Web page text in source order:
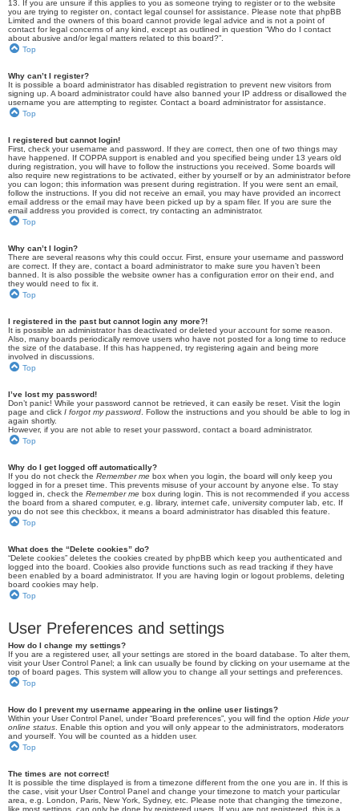
13. If you are unsure if this applies to you as someone trying to register or to the website
you are trying to register on, contact legal counsel for assistance. Please note that phpBB
Limited and the owners of this board cannot provide legal advice and is not a point of
contact for legal concerns of any kind, except as outlined in question “Who do I contact
about abusive and/or legal matters related to this board?”.
Top
Why can’t I register?
It is possible a board administrator has disabled registration to prevent new visitors from
signing up. A board administrator could have also banned your IP address or disallowed the
username you are attempting to register. Contact a board administrator for assistance.
Top
I registered but cannot login!
First, check your username and password. If they are correct, then one of two things may
have happened. If COPPA support is enabled and you specified being under 13 years old
during registration, you will have to follow the instructions you received. Some boards will
also require new registrations to be activated, either by yourself or by an administrator before
you can logon; this information was present during registration. If you were sent an email,
follow the instructions. If you did not receive an email, you may have provided an incorrect
email address or the email may have been picked up by a spam filer. If you are sure the
email address you provided is correct, try contacting an administrator.
Top
Why can’t I login?
There are several reasons why this could occur. First, ensure your username and password
are correct. If they are, contact a board administrator to make sure you haven’t been
banned. It is also possible the website owner has a configuration error on their end, and
they would need to fix it.
Top
I registered in the past but cannot login any more?!
It is possible an administrator has deactivated or deleted your account for some reason.
Also, many boards periodically remove users who have not posted for a long time to reduce
the size of the database. If this has happened, try registering again and being more
involved in discussions.
Top
I’ve lost my password!
Don’t panic! While your password cannot be retrieved, it can easily be reset. Visit the login
page and click I forgot my password . Follow the instructions and you should be able to log in
again shortly.
However, if you are not able to reset your password, contact a board administrator.
Top
Why do I get logged off automatically?
If you do not check the Remember me box when you login, the board will only keep you
logged in for a preset time. This prevents misuse of your account by anyone else. To stay
logged in, check the Remember me box during login. This is not recommended if you access
the board from a shared computer, e.g. library, internet cafe, university computer lab, etc. If
you do not see this checkbox, it means a board administrator has disabled this feature.
Top
What does the “Delete cookies” do?
“Delete cookies” deletes the cookies created by phpBB which keep you authenticated and
logged into the board. Cookies also provide functions such as read tracking if they have
been enabled by a board administrator. If you are having login or logout problems, deleting
board cookies may help.
Top
User Preferences and settings
How do I change my settings?
If you are a registered user, all your settings are stored in the board database. To alter them,
visit your User Control Panel; a link can usually be found by clicking on your username at the
top of board pages. This system will allow you to change all your settings and preferences.
Top
How do I prevent my username appearing in the online user listings?
Within your User Control Panel, under “Board preferences”, you will find the option Hide your
online status . Enable this option and you will only appear to the administrators, moderators
and yourself. You will be counted as a hidden user.
Top
The times are not correct!
It is possible the time displayed is from a timezone different from the one you are in. If this is
the case, visit your User Control Panel and change your timezone to match your particular
area, e.g. London, Paris, New York, Sydney, etc. Please note that changing the timezone,
like most settings, can only be done by registered users. If you are not registered, this is a